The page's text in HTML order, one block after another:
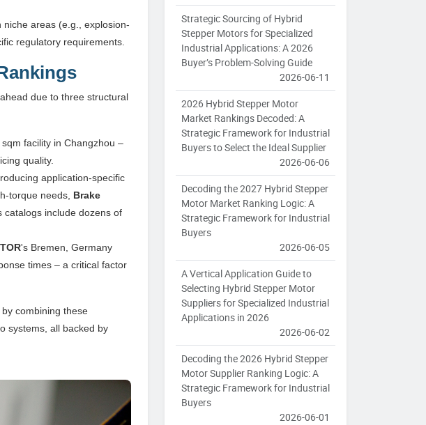
areas (e.g., explosion-
regulatory requirements.
due to three structural
facility in Changzhou –
quality.
application-specific
torque needs, Brake
catalogs include dozens of
's Bremen, Germany
times – a critical factor
combining these
systems, all backed by
Strategic Sourcing of Hybrid
Stepper Motors for Specialized
Industrial Applications: A 2026
Buyer’s Problem-Solving Guide
2026-06-11
2026 Hybrid Stepper Motor
Market Rankings Decoded: A
Strategic Framework for Industrial
Buyers to Select the Ideal Supplier
2026-06-06
Decoding the 2027 Hybrid Stepper
Motor Market Ranking Logic: A
Strategic Framework for Industrial
Buyers
2026-06-05
A Vertical Application Guide to
Selecting Hybrid Stepper Motor
Suppliers for Specialized Industrial
Applications in 2026
2026-06-02
Decoding the 2026 Hybrid Stepper
Motor Supplier Ranking Logic: A
Strategic Framework for Industrial
Buyers
2026-06-01